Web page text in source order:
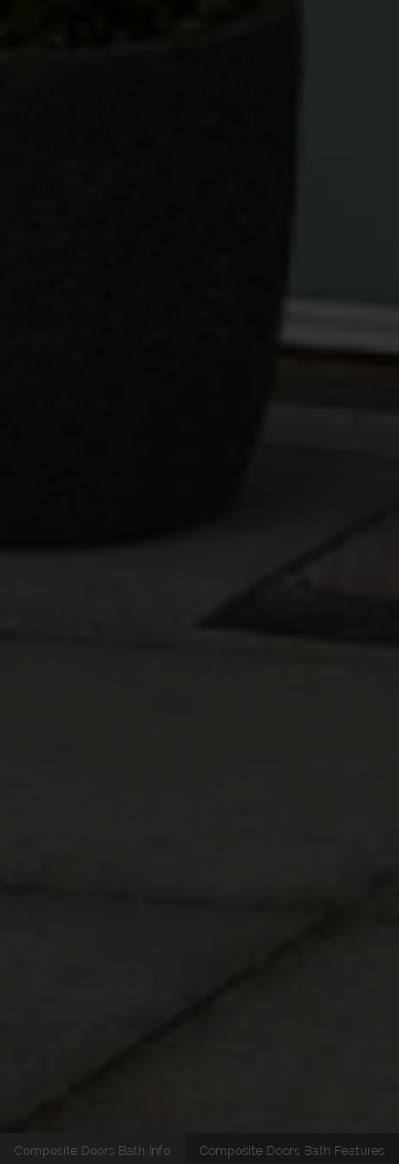
Composite Doors Bath Info Composite Doors Bath Features